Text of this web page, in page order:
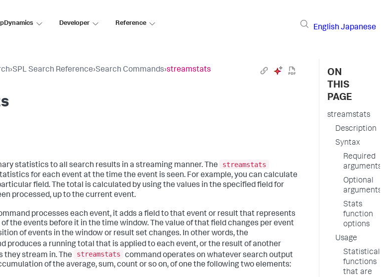
Developer Reference
English Japanese
›SPL Search Reference›Search Commands›streamstats
statistics to all search results in a streaming manner. The
streamstats
for each event at the time the event is seen. For example, you can calculate
field. The total is calculated by using the values in the specified field for
processed, up to the current event.
processes each event, it adds a field to that event or result that represents
the events before it in the time window. The value of that field changes per event
of events in the window or result set changes. In other words, the
produces a running total that is applied to each event, or the result of another
they stream in. The
streamstats
command operates on whatever search output
of the average, sum, count or so on, of one the following two elements:
ON
THIS
PAGE
streamstats
Description
Syntax
Required
arguments
Optional
arguments
Stats
function
options
Usage
Statistical
functions
that are